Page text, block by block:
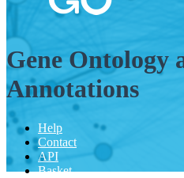
Gene Ontology
Annotations
Help
Contact
API
Basket